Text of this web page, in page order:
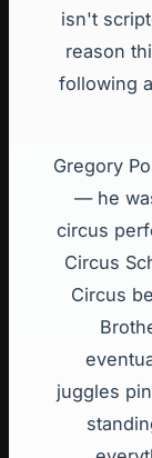
isn't
reason
following
Gregory
— he
circus
Circus
Circus
juggles